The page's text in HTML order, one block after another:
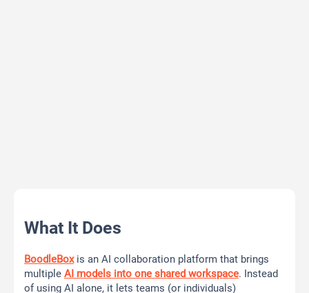
What It Does
BoodleBoxis an AI collaboration platform that brings
multiple AI models into one shared workspace. Instead
of using AI alone, it lets teams (or individuals)